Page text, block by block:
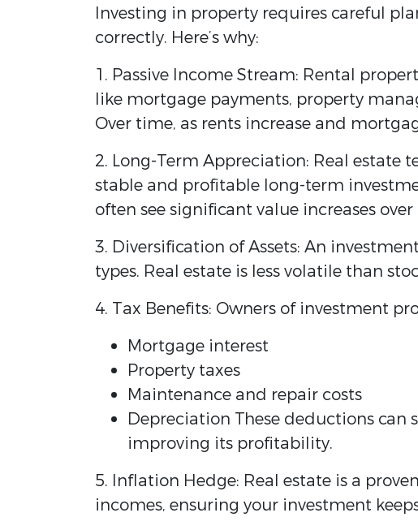
Investing in property requires careful
correctly. Here’s why:
1. Passive Income Stream: Rental
like mortgage payments, property
Over time, as rents increase and
2. Long-Term Appreciation: Real
stable and profitable long-term
often see significant value increases over
3. Diversification of Assets: An
types. Real estate is less volatile than
4. Tax Benefits: Owners of investment
Mortgage interest
Property taxes
Maintenance and repair costs
Depreciation These deductions
improving its profitability.
5. Inflation Hedge: Real estate is a
incomes, ensuring your investment